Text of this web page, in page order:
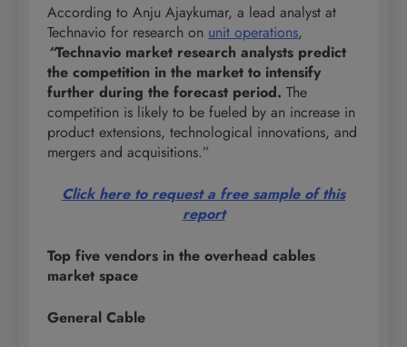
According to Anju Ajaykumar, a lead analyst at
Technavio for research on unit operations,
“Technavio market research analysts predict
the competition in the market to intensify
further during the forecast period. The
competition is likely to be fueled by an increase in
product extensions, technological innovations, and
mergers and acquisitions.”
Click here to request a free sample of this
report
Top five vendors in the overhead cables
market space
General Cable